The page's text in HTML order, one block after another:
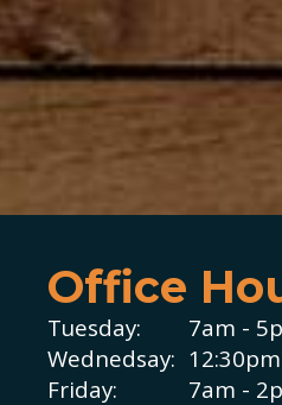
Office
Tuesday:
Wednedsay:
Friday:
7am -
7am -